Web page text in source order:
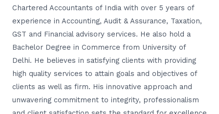
Chartered Accountants of India with over 5 years of
experience in Accounting, Audit & Assurance, Taxation,
GST and Financial advisory services. He also hold a
Bachelor Degree in Commerce from University of
Delhi. He believes in satisfying clients with providing
high quality services to attain goals and objectives of
clients as well as firm. His innovative approach and
unwavering commitment to integrity, professionalism